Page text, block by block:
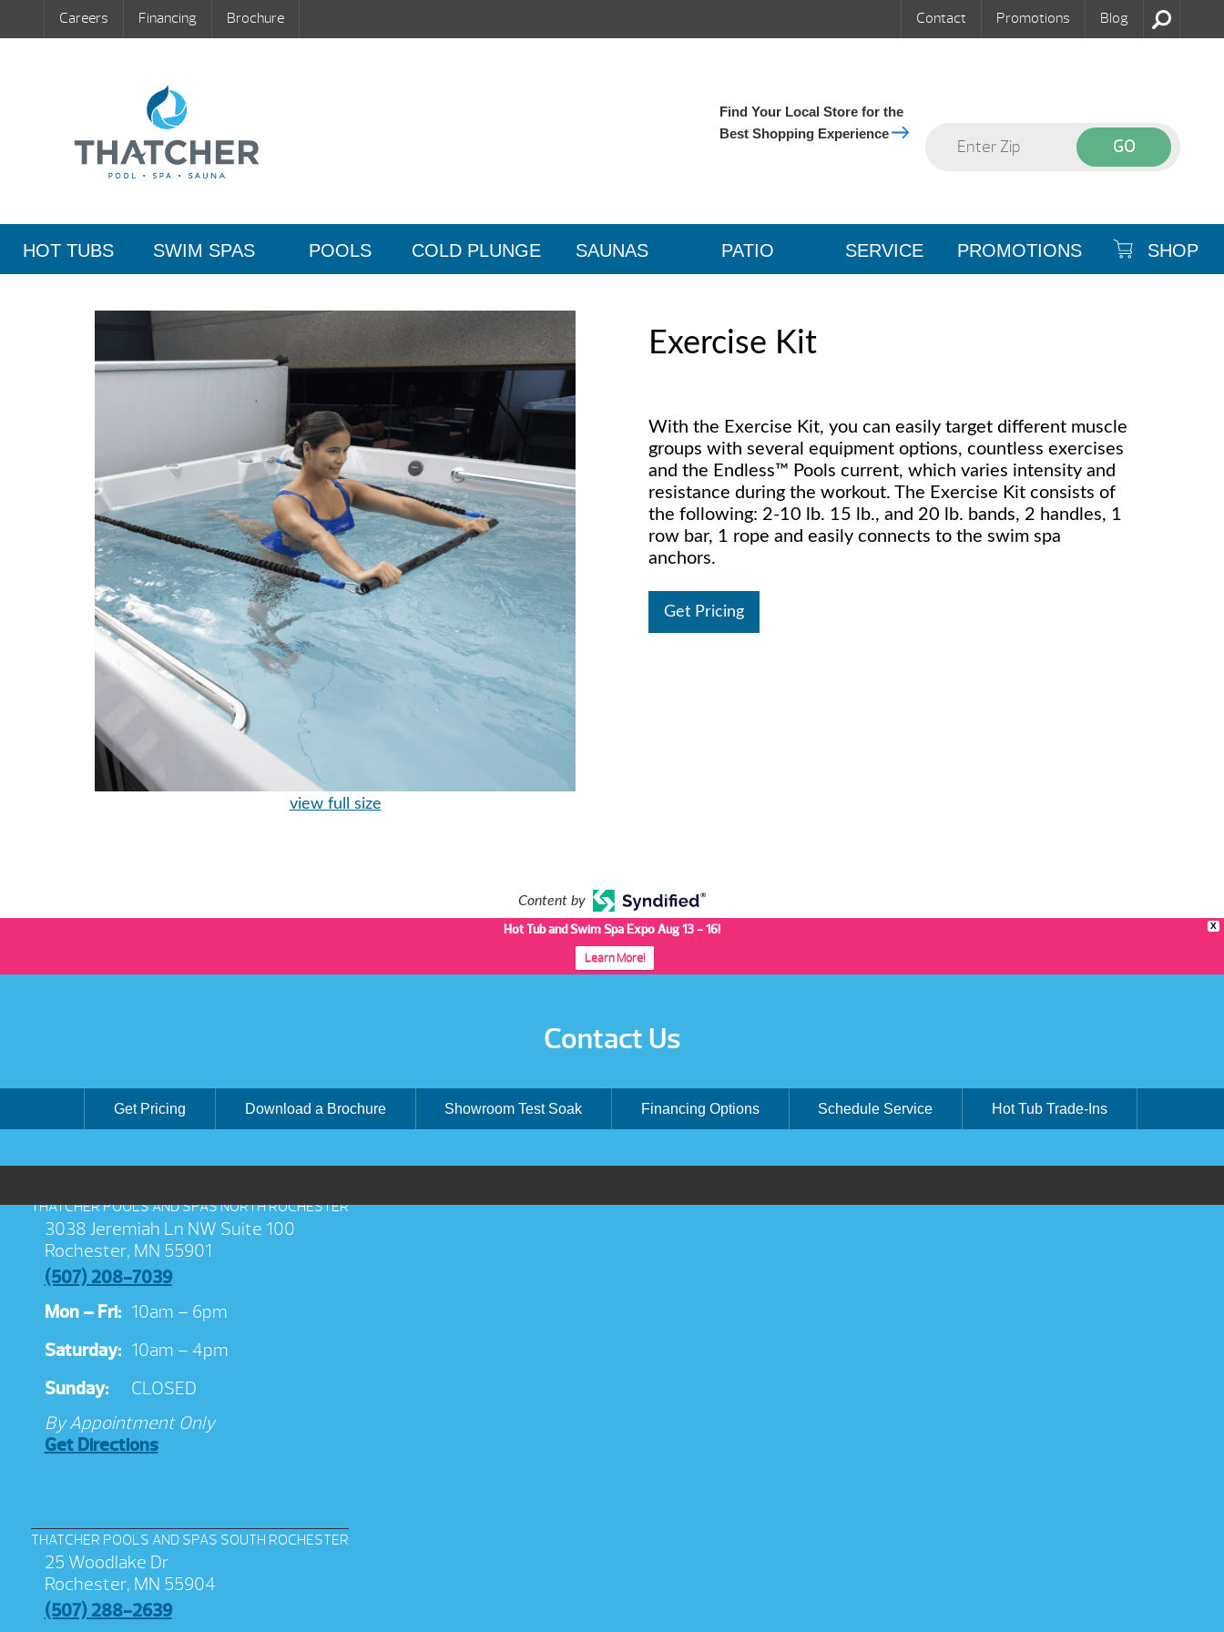
Careers Financing Brochure Contact Promotions Blog
Find Your Local Store for the
Best Shopping Experience
HOT TUBS SWIM SPAS POOLS COLD PLUNGE SAUNAS PATIO SERVICE PROMOTIONS SHOP
view full size
Exercise Kit
With the Exercise Kit, you can easily target different muscle
groups with several equipment options, countless exercises
and the Endless™ Pools current, which varies intensity and
resistance during the workout. The Exercise Kit consists of
the following: 2-10 lb. 15 lb., and 20 lb. bands, 2 handles, 1
row bar, 1 rope and easily connects to the swim spa
anchors.
Get Pricing
Content by
X
Hot Tub and Swim Spa Expo Aug 13 - 16!
Learn More!
Contact Us
Get Pricing Download a Brochure Showroom Test Soak Financing Options Schedule Service Hot Tub Trade-Ins
THATCHER POOLS AND SPAS NORTH ROCHESTER
3038 Jeremiah Ln NW Suite 100
Rochester, MN 55901
(507) 208-7039
Mon – Fri: 10am – 6pm
Saturday: 10am – 4pm
Sunday:
CLOSED
By Appointment Only
Get Directions
THATCHER POOLS AND SPAS SOUTH ROCHESTER
25 Woodlake Dr
Rochester, MN 55904
(507) 288-2639